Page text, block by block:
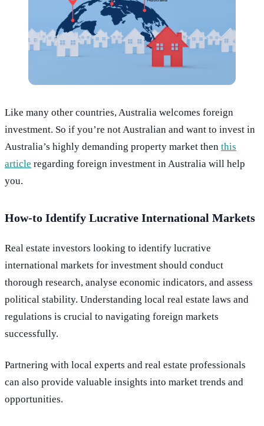
Like many other countries, Australia welcomes foreign
investment. So if you’re not Australian and want to invest in
Australia’s highly demanding property market then this
article regarding foreign investment in Australia will help
you.
How-to Identify Lucrative International Markets
Real estate investors looking to identify lucrative
international markets for investment should conduct
thorough research, analyse economic indicators, and assess
political stability. Understanding local real estate laws and
regulations is crucial to navigating foreign markets
successfully.
Partnering with local experts and real estate professionals
can also provide valuable insights into market trends and
opportunities.